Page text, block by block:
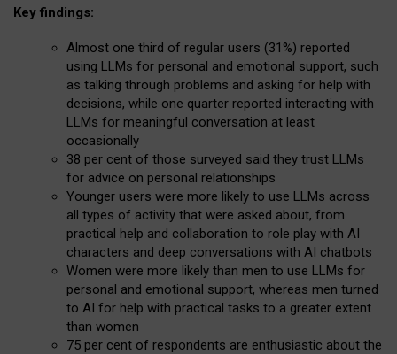
Key findings:
Almost one third of regular users (31%) reported
using LLMs for personal and emotional support, such
as talking through problems and asking for help with
decisions, while one quarter reported interacting with
LLMs for meaningful conversation at least
occasionally
38 per cent of those surveyed said they trust LLMs
for advice on personal relationships
Younger users were more likely to use LLMs across
all types of activity that were asked about, from
practical help and collaboration to role play with AI
characters and deep conversations with AI chatbots
Women were more likely than men to use LLMs for
personal and emotional support, whereas men turned
to AI for help with practical tasks to a greater extent
than women
75 per cent of respondents are enthusiastic about the